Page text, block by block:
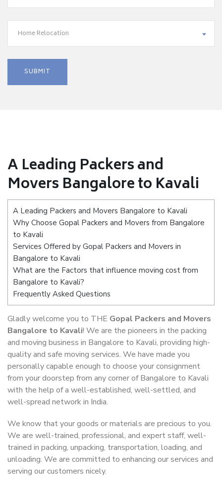
Home Relocation
A Leading Packers and
Movers Bangalore to Kavali
A Leading Packers and Movers Bangalore to Kavali
Why Choose Gopal Packers and Movers from Bangalore
to Kavali
Services Offered by Gopal Packers and Movers in
Bangalore to Kavali
What are the Factors that influence moving cost from
Bangalore to Kavali?
Frequently Asked Questions
Gladly welcome you to THE Gopal Packers and Movers
Bangalore to Kavali! We are the pioneers in the packing
and moving business in Bangalore to Kavali, providing high-
quality and safe moving services. We have made you
personally capable enough to choose your consignment
from your doorstep from any corner of Bangalore to Kavali
with the help of a well-established, well-settled, and
well-spread network in India.
We know that your goods or materials are precious to you.
We are well-trained, professional, and expert staff, well-
trained in packing, unpacking, transportation, loading, and
unloading. We are committed to enhancing our services and
serving our customers nicely.